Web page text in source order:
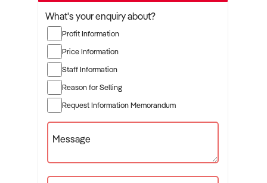
What's your enquiry about?
Profit Information
Price Information
Staff Information
Reason for Selling
Request Information Memorandum
Message